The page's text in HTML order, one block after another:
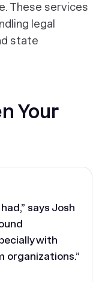
These services
legal
state
Your
says Josh
with
organizations.”